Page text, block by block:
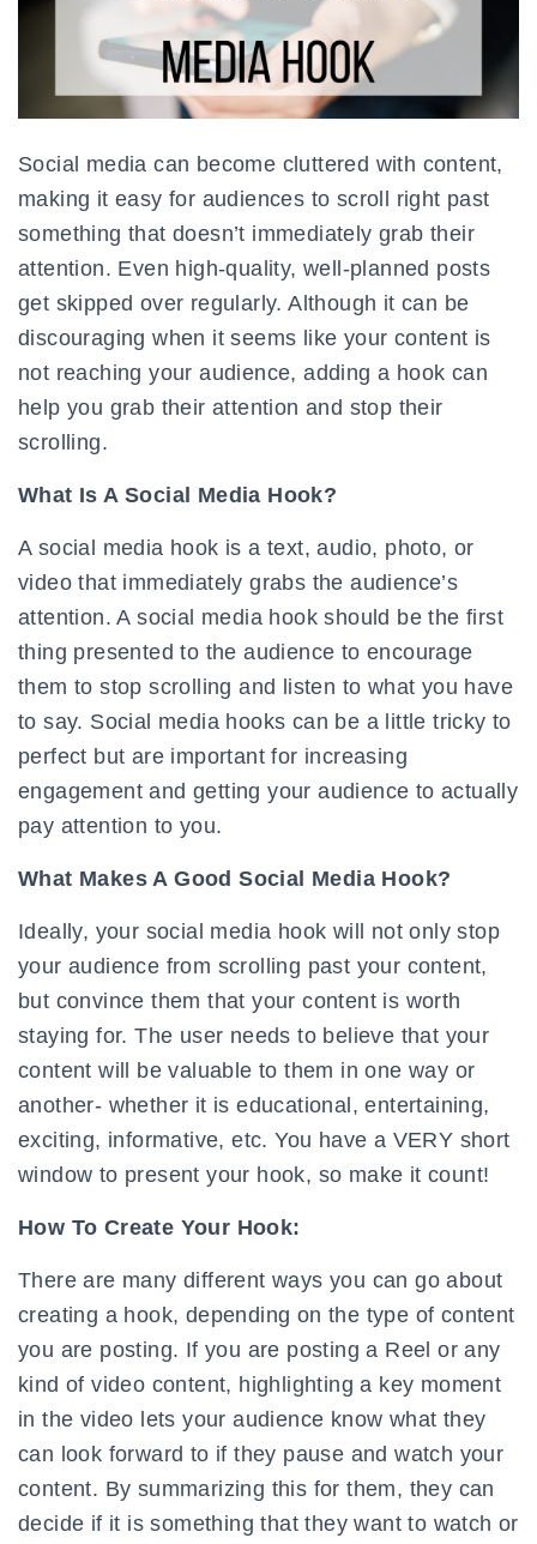
Social media can become cluttered with content,
making it easy for audiences to scroll right past
something that doesn’t immediately grab their
attention. Even high-quality, well-planned posts
get skipped over regularly. Although it can be
discouraging when it seems like your content is
not reaching your audience, adding a hook can
help you grab their attention and stop their
scrolling.
What Is A Social Media Hook?
A social media hook is a text, audio, photo, or
video that immediately grabs the audience’s
attention. A social media hook should be the first
thing presented to the audience to encourage
them to stop scrolling and listen to what you have
to say. Social media hooks can be a little tricky to
perfect but are important for increasing
engagement and getting your audience to actually
pay attention to you.
What Makes A Good Social Media Hook?
Ideally, your social media hook will not only stop
your audience from scrolling past your content,
but convince them that your content is worth
staying for. The user needs to believe that your
content will be valuable to them in one way or
another- whether it is educational, entertaining,
exciting, informative, etc. You have a VERY short
window to present your hook, so make it count!
How To Create Your Hook:
There are many different ways you can go about
creating a hook, depending on the type of content
you are posting. If you are posting a Reel or any
kind of video content, highlighting a key moment
in the video lets your audience know what they
can look forward to if they pause and watch your
content. By summarizing this for them, they can
decide if it is something that they want to watch or